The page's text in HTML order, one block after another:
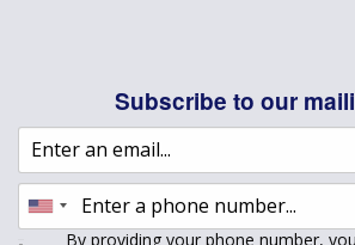
Subscribe to our
By providing your phone number,